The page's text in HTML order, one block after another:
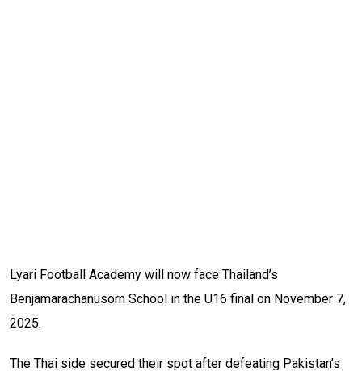
Lyari Football Academy will now face Thailand’s
Benjamarachanusorn School in the U16 final on November 7,
2025.
The Thai side secured their spot after defeating Pakistan’s